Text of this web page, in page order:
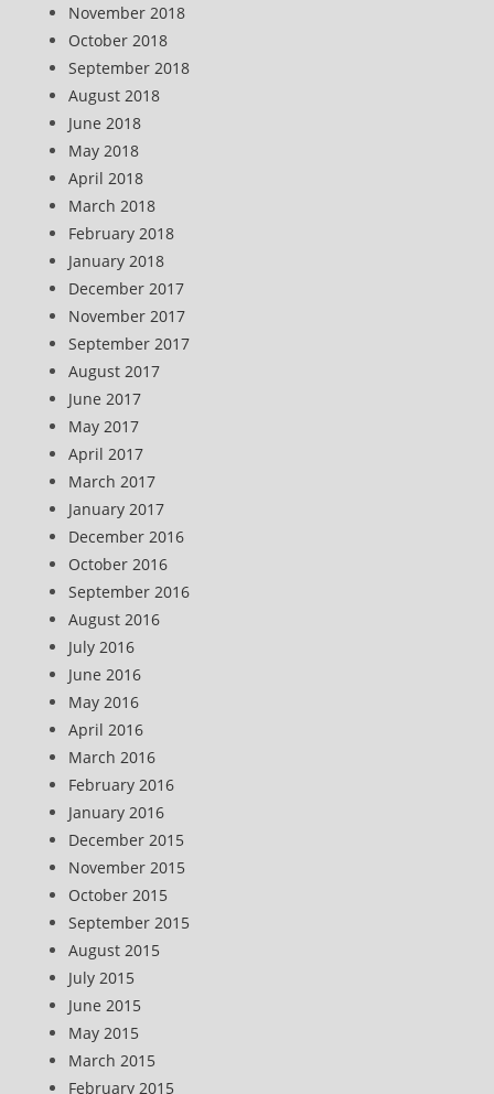
November 2018
October 2018
September 2018
August 2018
June 2018
May 2018
April 2018
March 2018
February 2018
January 2018
December 2017
November 2017
September 2017
August 2017
June 2017
May 2017
April 2017
March 2017
January 2017
December 2016
October 2016
September 2016
August 2016
July 2016
June 2016
May 2016
April 2016
March 2016
February 2016
January 2016
December 2015
November 2015
October 2015
September 2015
August 2015
July 2015
June 2015
May 2015
March 2015
February 2015